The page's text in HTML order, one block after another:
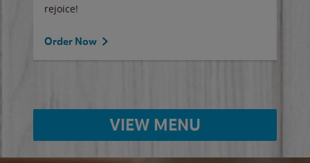
rejoice!
Order Now
VIEW MENU